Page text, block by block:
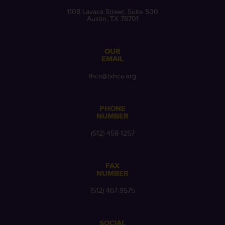
1108 Lavaca Street, Suite 500
Austin, TX 78701
OUR
EMAIL
thca@txhca.org
PHONE
NUMBER
(512) 458-1257
FAX
NUMBER
(512) 467-9575